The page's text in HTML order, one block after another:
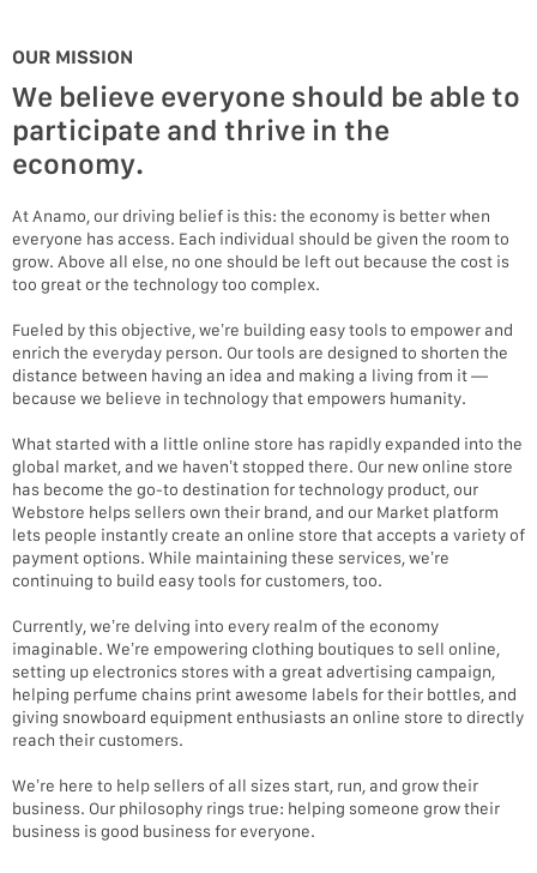
OUR MISSION
We believe everyone should be able to
participate and thrive in the
economy.
At Anamo, our driving belief is this: the economy is better when
everyone has access. Each individual should be given the room to
grow. Above all else, no one should be left out because the cost is
too great or the technology too complex.
Fueled by this objective, we’re building easy tools to empower and
enrich the everyday person. Our tools are designed to shorten the
distance between having an idea and making a living from it —
because we believe in technology that empowers humanity.
What started with a little online store has rapidly expanded into the
global market, and we haven’t stopped there. Our new online store
has become the go-to destination for technology product, our
Webstore helps sellers own their brand, and our Market platform
lets people instantly create an online store that accepts a variety of
payment options. While maintaining these services, we’re
continuing to build easy tools for customers, too.
Currently, we’re delving into every realm of the economy
imaginable. We’re empowering clothing boutiques to sell online,
setting up electronics stores with a great advertising campaign,
helping perfume chains print awesome labels for their bottles, and
giving snowboard equipment enthusiasts an online store to directly
reach their customers.
We’re here to help sellers of all sizes start, run, and grow their
business. Our philosophy rings true: helping someone grow their
business is good business for everyone.